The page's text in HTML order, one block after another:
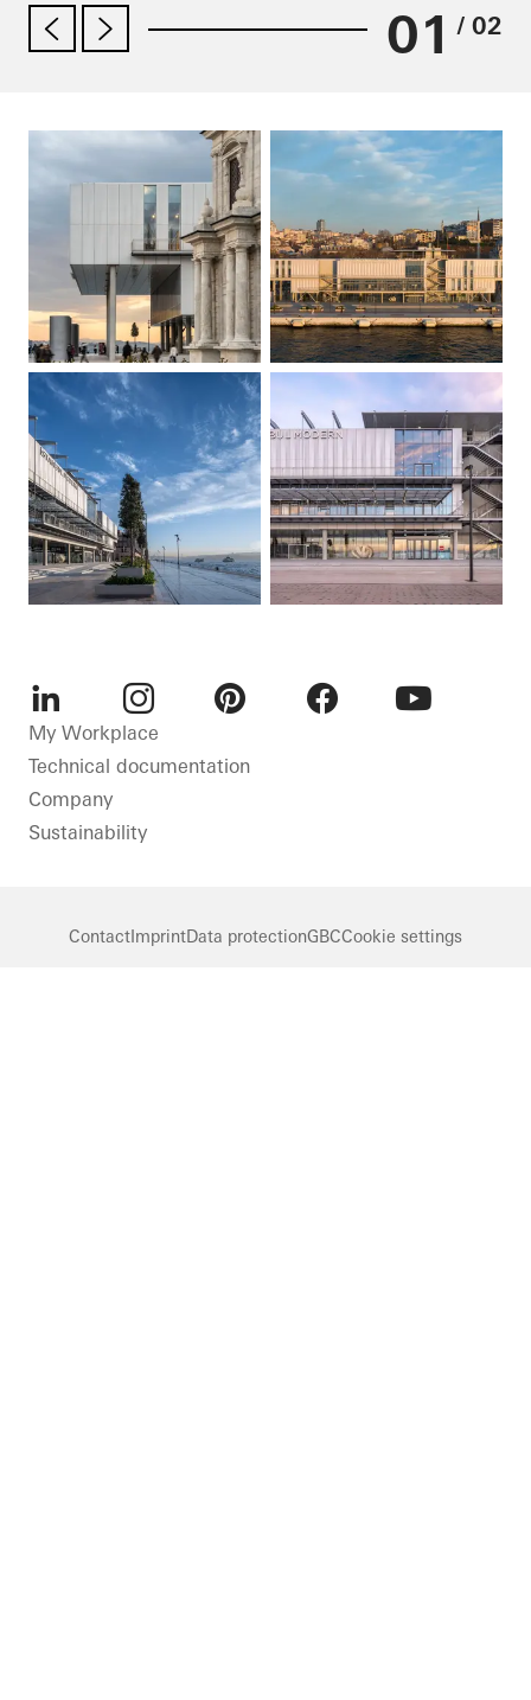
01 / 02
LinkedInInstagram
My Workplace
Technical documentation
Company
Sustainability
Contact ImprintData protectionGBCCookie settings